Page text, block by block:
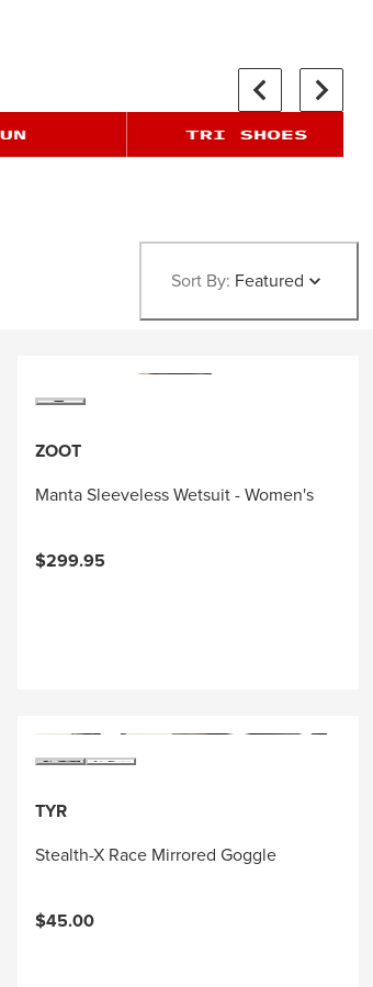
Sort By: Featured
ZOOT
Manta Sleeveless Wetsuit - Women's
$299.95
TYR
Stealth-X Race Mirrored Goggle
$45.00